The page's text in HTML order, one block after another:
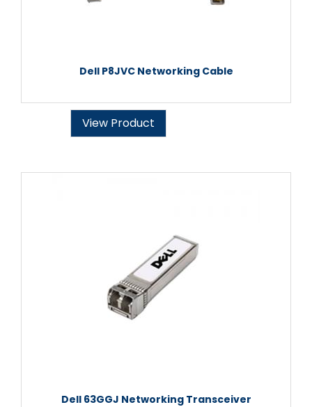
Dell P8JVC Networking Cable
View Product
Dell 63GGJ Networking Transceiver